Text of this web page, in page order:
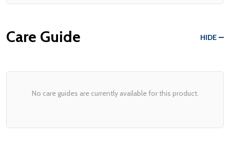
Care Guide HIDE
No care guides are currently available for this product.